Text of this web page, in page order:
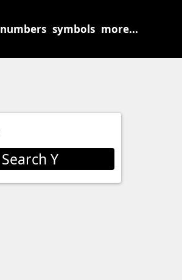
numbers symbols more...
Search Y